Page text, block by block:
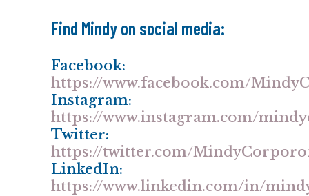
Find Mindy on social media:
Facebook:
https://www.facebook.com/
Instagram:
https://www.instagram.com/
Twitter:
https://twitter.com/
LinkedIn:
https://www.linkedin.com/in/